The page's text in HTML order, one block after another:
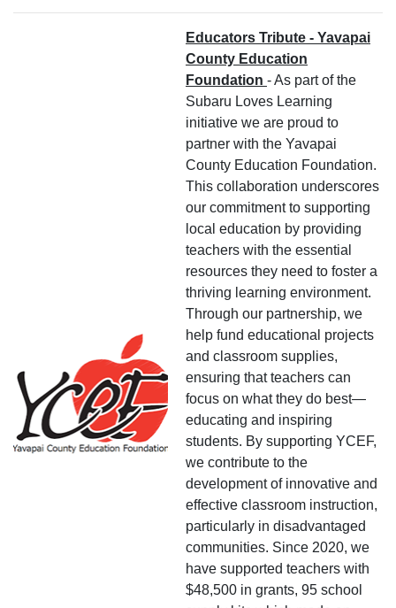
Educators Tribute - Yavapai
County Education
Foundation - As part of the
Subaru Loves Learning
initiative we are proud to
partner with the Yavapai
County Education Foundation.
This collaboration underscores
our commitment to supporting
local education by providing
teachers with the essential
resources they need to foster a
thriving learning environment.
Through our partnership, we
help fund educational projects
and classroom supplies,
ensuring that teachers can
focus on what they do best—
educating and inspiring
students. By supporting YCEF,
we contribute to the
development of innovative and
effective classroom instruction,
particularly in disadvantaged
communities. Since 2020, we
have supported teachers with
$48,500 in grants, 95 school